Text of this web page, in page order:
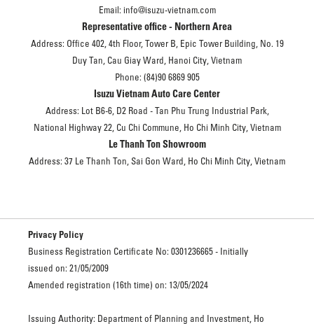
Email: info@isuzu-vietnam.com
Representative office - Northern Area
Address: Office 402, 4th Floor, Tower B, Epic Tower Building, No. 19
Duy Tan, Cau Giay Ward, Hanoi City, Vietnam
Phone: (84)90 6869 905
Isuzu Vietnam Auto Care Center
Address: Lot B6-6, D2 Road - Tan Phu Trung Industrial Park,
National Highway 22, Cu Chi Commune, Ho Chi Minh City, Vietnam
Le Thanh Ton Showroom
Address: 37 Le Thanh Ton, Sai Gon Ward, Ho Chi Minh City, Vietnam
Privacy Policy
Business Registration Certificate No: 0301236665 - Initially
issued on: 21/05/2009
Amended registration (16th time) on: 13/05/2024
Issuing Authority: Department of Planning and Investment, Ho